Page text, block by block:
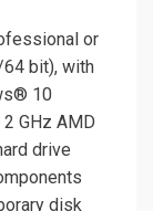
or
bit), with
10
GHz AMD
drive
disk